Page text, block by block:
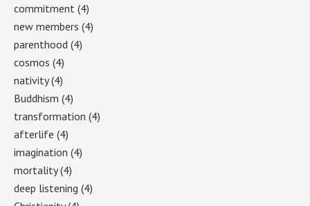
commitment (4)
new members (4)
parenthood (4)
cosmos (4)
nativity(4)
Buddhism (4)
transformation (4)
afterlife (4)
imagination (4)
mortality(4)
deep listening (4)